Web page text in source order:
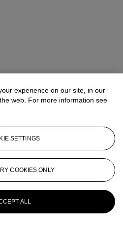
experience on our site, in our
web. For more information see
SETTINGS
COOKIES ONLY
ALL